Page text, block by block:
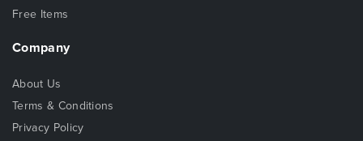
Free Items
Company
About Us
Terms & Conditions
Privacy Policy